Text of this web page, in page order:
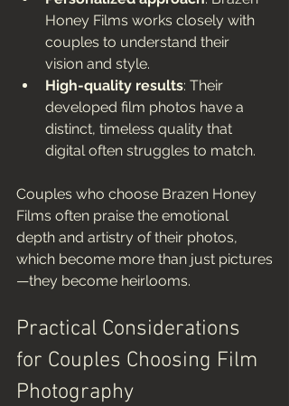
Honey Films works closely with
couples to understand their
vision and style.
High-quality results: Their
developed film photos have a
distinct, timeless quality that
digital often struggles to match.
Couples who choose Brazen Honey
Films often praise the emotional
depth and artistry of their photos,
which become more than just pictures
—they become heirlooms.
Practical Considerations
for Couples Choosing Film
Photography